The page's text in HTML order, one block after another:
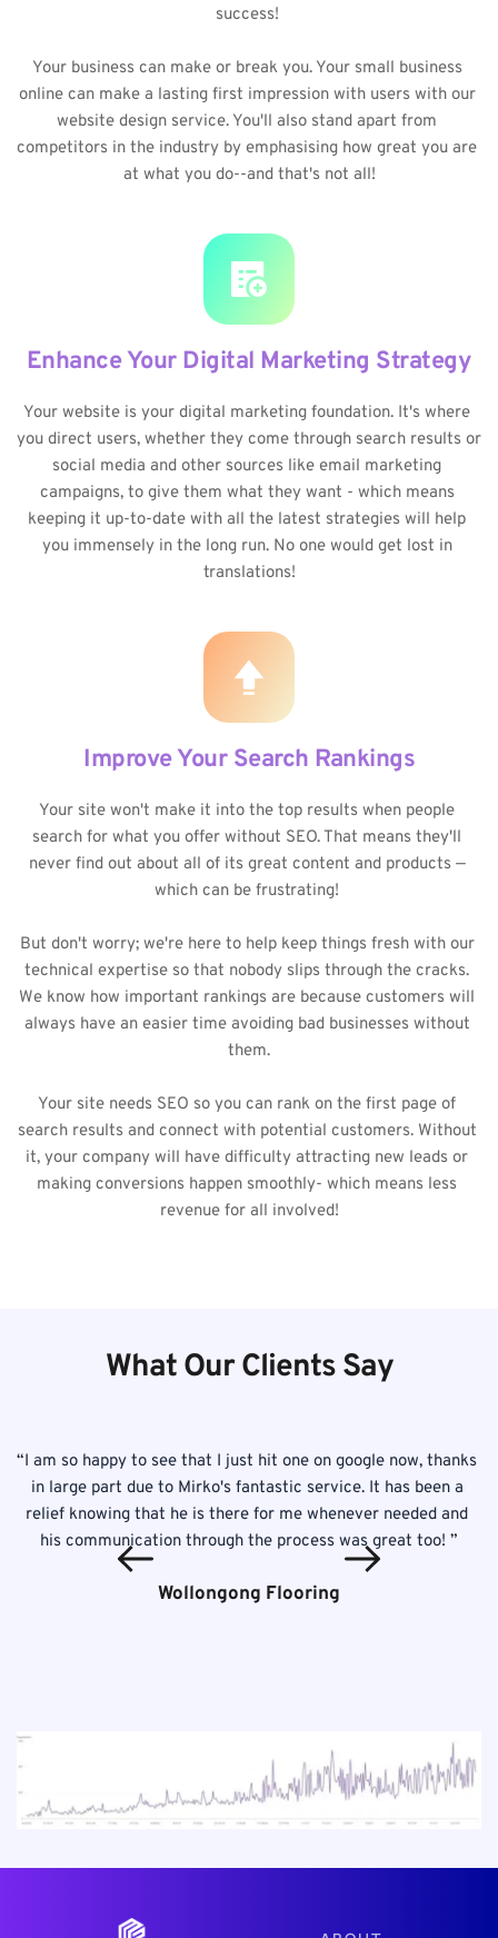
success!
Your business can make or break you. Your small business
online can make a lasting first impression with users with our
website design service. You'll also stand apart from
competitors in the industry by emphasising how great you are
at what you do--and that's not all!
Enhance Your Digital Marketing Strategy
Your website is your digital marketing foundation. It's where
you direct users, whether they come through search results or
social media and other sources like email marketing
campaigns, to give them what they want - which means
keeping it up-to-date with all the latest strategies will help
you immensely in the long run. No one would get lost in
translations!
Improve Your Search Rankings
Your site won't make it into the top results when people
search for what you offer without SEO. That means they'll
never find out about all of its great content and products —
which can be frustrating!
But don't worry; we're here to help keep things fresh with our
technical expertise so that nobody slips through the cracks.
We know how important rankings are because customers will
always have an easier time avoiding bad businesses without
them.
Your site needs SEO so you can rank on the first page of
search results and connect with potential customers. Without
it, your company will have difficulty attracting new leads or
making conversions happen smoothly- which means less
revenue for all involved!
What Our Clients Say
“I am so happy to see that I just hit one on google now, thanks
in large part due to Mirko's fantastic service. It has been a
relief knowing that he is there for me whenever needed and
his communication through the process was great too! ”
Wollongong Flooring